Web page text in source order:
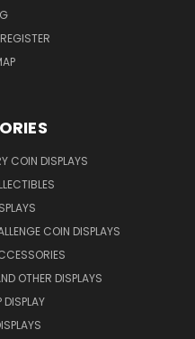
REGISTER
COIN DISPLAYS
COIN DISPLAYS
OTHER DISPLAYS
DISPLAY